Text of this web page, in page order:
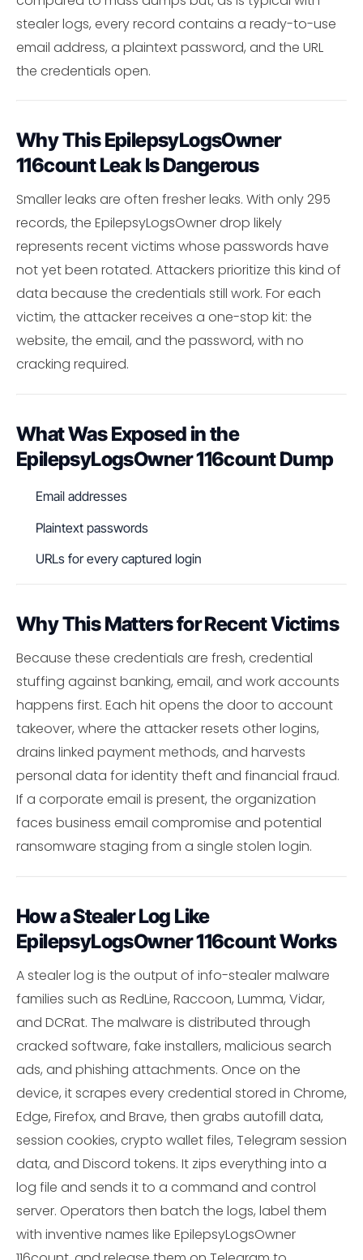
stealer logs, every record contains a ready-to-use
email address, a plaintext password, and the URL
the credentials open.
Why This EpilepsyLogsOwner
116count Leak Is Dangerous
Smaller leaks are often fresher leaks. With only 295
records, the EpilepsyLogsOwner drop likely
represents recent victims whose passwords have
not yet been rotated. Attackers prioritize this kind of
data because the credentials still work. For each
victim, the attacker receives a one-stop kit: the
website, the email, and the password, with no
cracking required.
What Was Exposed in the
EpilepsyLogsOwner 116count Dump
Email addresses
Plaintext passwords
URLs for every captured login
Why This Matters for Recent Victims
Because these credentials are fresh, credential
stuffing against banking, email, and work accounts
happens first. Each hit opens the door to account
takeover, where the attacker resets other logins,
drains linked payment methods, and harvests
personal data for identity theft and financial fraud.
If a corporate email is present, the organization
faces business email compromise and potential
ransomware staging from a single stolen login.
How a Stealer Log Like
EpilepsyLogsOwner 116count Works
A stealer log is the output of info-stealer malware
families such as RedLine, Raccoon, Lumma, Vidar,
and DCRat. The malware is distributed through
cracked software, fake installers, malicious search
ads, and phishing attachments. Once on the
device, it scrapes every credential stored in Chrome,
Edge, Firefox, and Brave, then grabs autofill data,
session cookies, crypto wallet files, Telegram session
data, and Discord tokens. It zips everything into a
log file and sends it to a command and control
server. Operators then batch the logs, label them
with inventive names like EpilepsyLogsOwner